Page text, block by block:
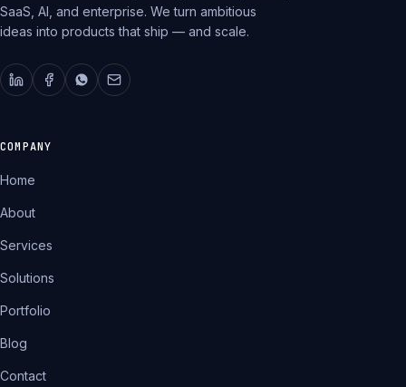
SaaS, AI, and enterprise. We turn ambitious
ideas into products that ship — and scale.
COMPANY
Home
About
Services
Solutions
Portfolio
Blog
Contact